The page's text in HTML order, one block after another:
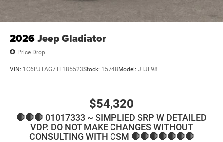
2026Jeep Gladiator
Price Drop
VIN: 1C6PJTAG7TL185523Stock: 15748 Model: JTJL98
$54,320
🛑🛑🛑 01017333 ~ SIMPLIED SRP W DETAILED
VDP. DO NOT MAKE CHANGES WITHOUT
CONSULTING WITH CSM 🛑🛑🛑🛑🛑🛑🛑